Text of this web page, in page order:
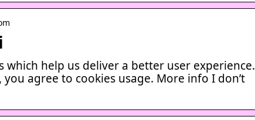
which help us deliver a better user experience.
agree to cookies usage. More info I don’t